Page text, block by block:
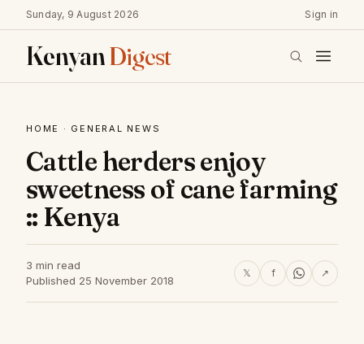
Sunday, 9 August 2026 Sign in
KenyanDigest
HOME · GENERAL NEWS
Cattle herders enjoy
sweetness of cane farming
:: Kenya
3 min read
Published 25 November 2018
𝕏 f ↗